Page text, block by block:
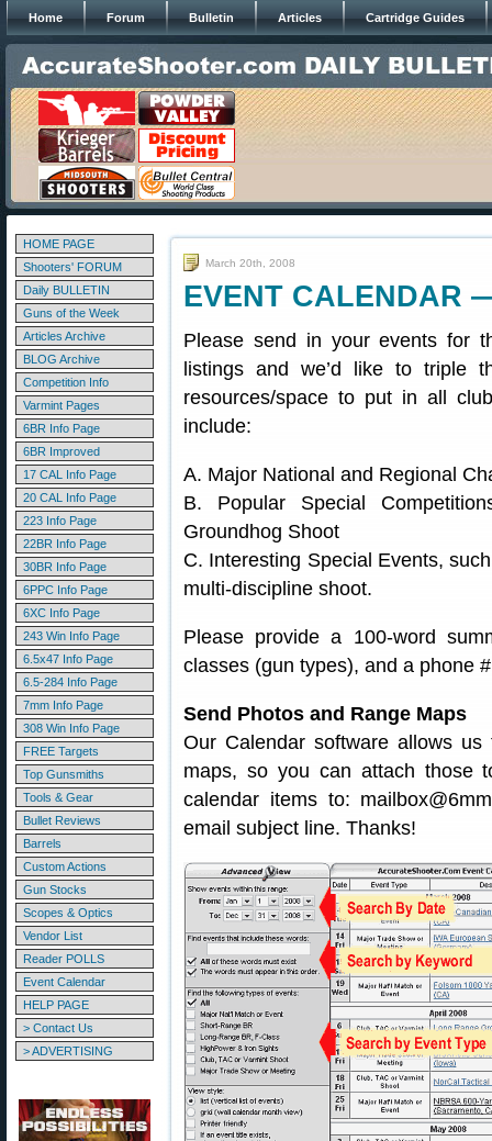
Home Forum Bulletin Articles Cartridge Guides
HOME PAGE
Shooters' FORUM
Daily BULLETIN
Guns of the Week
Articles Archive
BLOG Archive
Competition Info
Varmint Pages
6BR Info Page
6BR Improved
17 CAL Info Page
20 CAL Info Page
223 Info Page
22BR Info Page
30BR Info Page
6PPC Info Page
6XC Info Page
243 Win Info Page
6.5x47 Info Page
6.5-284 Info Page
7mm Info Page
308 Win Info Page
FREE Targets
Top Gunsmiths
Tools & Gear
Bullet Reviews
Barrels
Custom Actions
Gun Stocks
Scopes & Optics
Vendor List
Reader POLLS
Event Calendar
HELP PAGE
> Contact Us
> ADVERTISING
March 20th, 2008
EVENT CALENDAR
Please send in your events for
listings and we’d like to triple
resources/space to put in all
include:
A. Major National and Regional
B. Popular Special
Groundhog Shoot
C. Interesting Special Events,
multi-discipline shoot.
Please provide a 100-word
classes (gun types), and a phone
Send Photos and Range Maps
Our Calendar software allows
maps, so you can attach those
calendar items to:
email subject line. Thanks!